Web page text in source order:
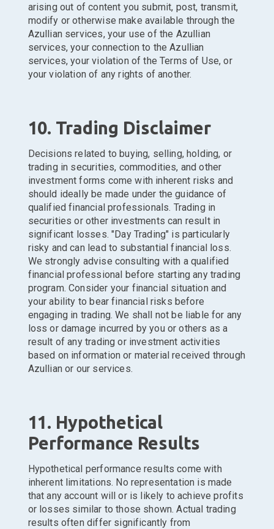
arising out of content you submit, post, transmit,
modify or otherwise make available through the
Azullian services, your use of the Azullian
services, your connection to the Azullian
services, your violation of the Terms of Use, or
your violation of any rights of another.
10. Trading Disclaimer
Decisions related to buying, selling, holding, or
trading in securities, commodities, and other
investment forms come with inherent risks and
should ideally be made under the guidance of
qualified financial professionals. Trading in
securities or other investments can result in
significant losses. "Day Trading" is particularly
risky and can lead to substantial financial loss.
We strongly advise consulting with a qualified
financial professional before starting any trading
program. Consider your financial situation and
your ability to bear financial risks before
engaging in trading. We shall not be liable for any
loss or damage incurred by you or others as a
result of any trading or investment activities
based on information or material received through
Azullian or our services.
11. Hypothetical
Performance Results
Hypothetical performance results come with
inherent limitations. No representation is made
that any account will or is likely to achieve profits
or losses similar to those shown. Actual trading
results often differ significantly from